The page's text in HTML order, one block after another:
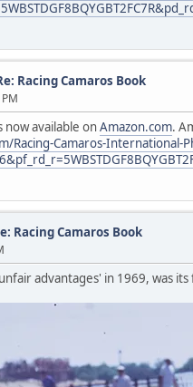
Racing Camaros Book
available onAmazon.com.
Racing-Camaros-
Racing Camaros Book
advantages' in 1969, was